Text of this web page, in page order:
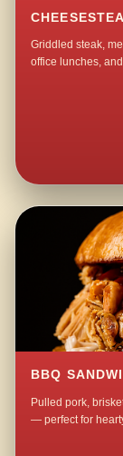
Griddled steak,
office lunches,
BBQ
Pulled pork,
— perfect for